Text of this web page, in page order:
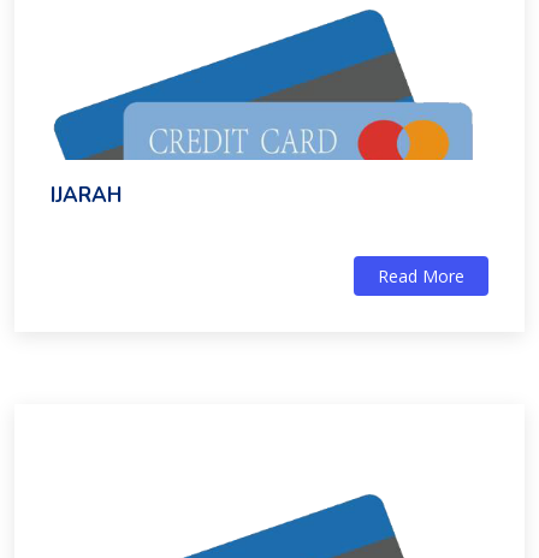
IJARAH
Read More